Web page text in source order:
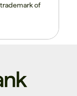
trademark of